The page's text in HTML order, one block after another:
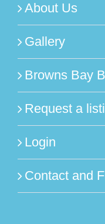
About Us
Gallery
Browns Bay
Request a
Login
Contact and